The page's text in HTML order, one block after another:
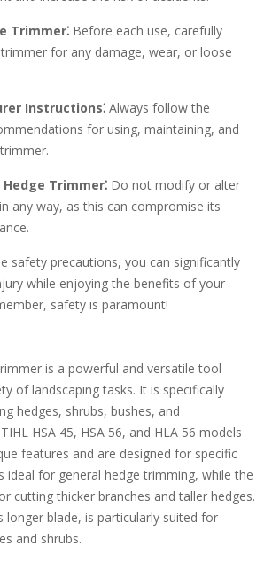
Trimmer⁚ Before each use, carefully
for any damage, wear, or loose
Instructions⁚ Always follow the
for using, maintaining, and
Trimmer⁚ Do not modify or alter
any way, as this can compromise its
safety precautions, you can significantly
while enjoying the benefits of your
safety is paramount!
is a powerful and versatile tool
of landscaping tasks. It is specifically
hedges, shrubs, bushes, and
HSA 45, HSA 56, and HLA 56 models
features and are designed for specific
ideal for general hedge trimming, while the
cutting thicker branches and taller hedges.
longer blade, is particularly suited for
and shrubs.